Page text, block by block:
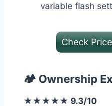
variable flash
Check
🏕️ Ownership
★★★★★ 9.3/10